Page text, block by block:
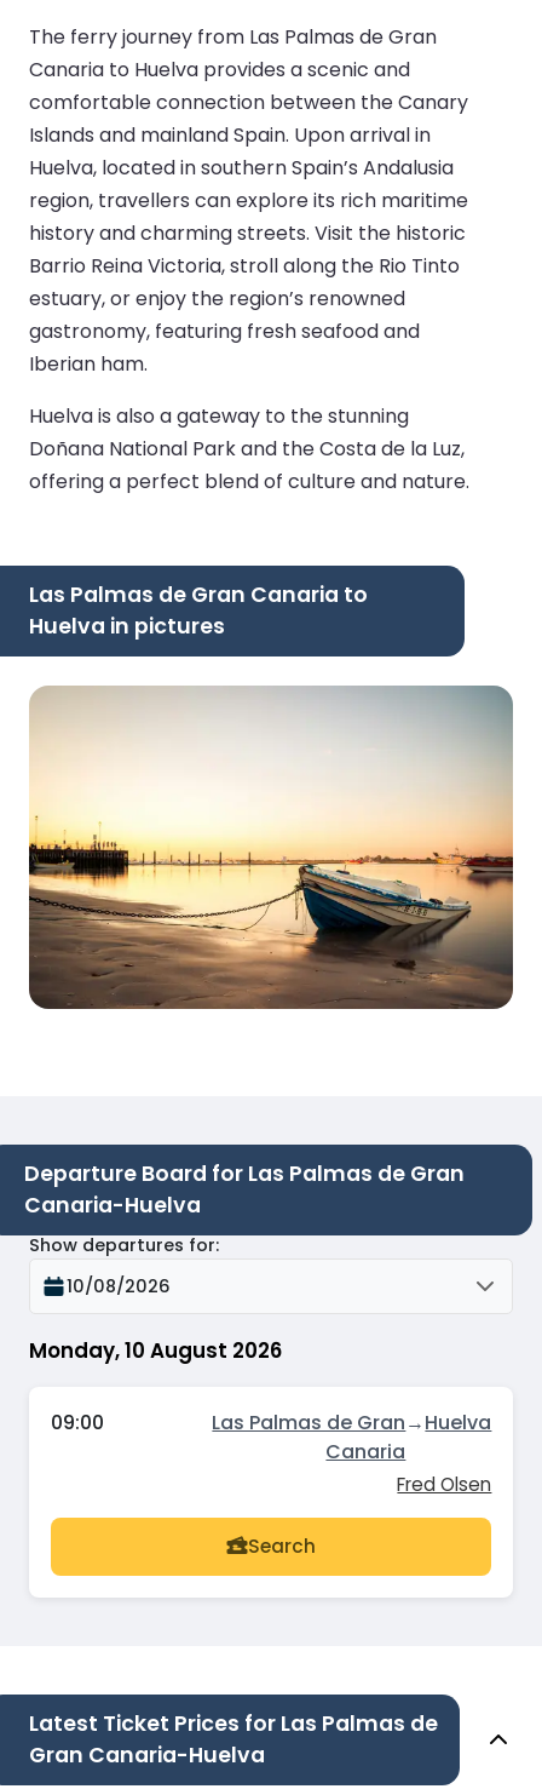
The ferry journey from Las Palmas de Gran
Canaria to Huelva provides a scenic and
comfortable connection between the Canary
Islands and mainland Spain. Upon arrival in
Huelva, located in southern Spain’s Andalusia
region, travellers can explore its rich maritime
history and charming streets. Visit the historic
Barrio Reina Victoria, stroll along the Rio Tinto
estuary, or enjoy the region’s renowned
gastronomy, featuring fresh seafood and
Iberian ham.
Huelva is also a gateway to the stunning
Doñana National Park and the Costa de la Luz,
offering a perfect blend of culture and nature.
Las Palmas de Gran Canaria to
Huelva in pictures
Departure Board for Las Palmas de Gran
Canaria-Huelva
Monday, 10 August 2026
Show departures for:
10/08/2026
09:00
Las Palmas de Gran
Canaria
→Huelva
Fred Olsen
Search
Latest Ticket Prices for Las Palmas de
Gran Canaria-Huelva